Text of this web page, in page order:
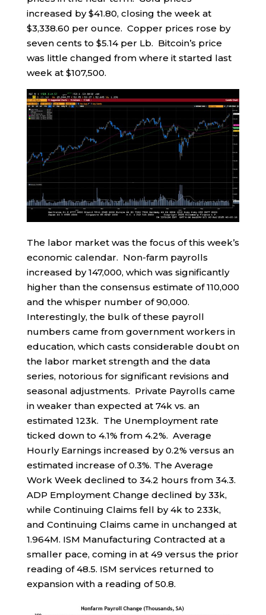
increased by $41.80, closing the week at
$3,338.60 per ounce. Copper prices rose by
seven cents to $5.14 per Lb. Bitcoin’s price
was little changed from where it started last
week at $107,500.
The labor market was the focus of this week’s
economic calendar. Non-farm payrolls
increased by 147,000, which was significantly
higher than the consensus estimate of 110,000
and the whisper number of 90,000.
Interestingly, the bulk of these payroll
numbers came from government workers in
education, which casts considerable doubt on
the labor market strength and the data
series, notorious for significant revisions and
seasonal adjustments. Private Payrolls came
in weaker than expected at 74k vs. an
estimated 123k. The Unemployment rate
ticked down to 4.1% from 4.2%. Average
Hourly Earnings increased by 0.2% versus an
estimated increase of 0.3%. The Average
Work Week declined to 34.2 hours from 34.3.
ADP Employment Change declined by 33k,
while Continuing Claims fell by 4k to 233k,
and Continuing Claims came in unchanged at
1.964M. ISM Manufacturing Contracted at a
smaller pace, coming in at 49 versus the prior
reading of 48.5. ISM services returned to
expansion with a reading of 50.8.